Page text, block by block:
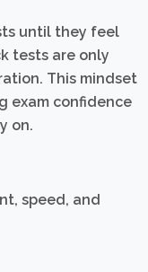
until they feel
tests are only
This mindset
exam confidence
on.
speed, and